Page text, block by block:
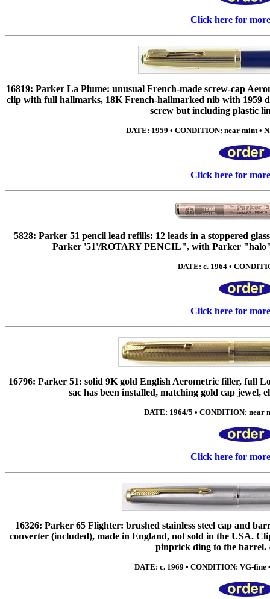
Click here for
16819: Parker La Plume: unusual French-made screw-cap
clip with full hallmarks, 18K French-hallmarked nib with 1959
screw but including plastic
DATE: 1959 • CONDITION: near mint •
Click here for
5828: Parker 51 pencil lead refills: 12 leads in a stoppered
Parker '51'/ROTARY PENCIL", with Parker
DATE: c. 1964 •
Click here for
16796: Parker 51: solid 9K gold English Aerometric filler, full
sac has been installed, matching gold cap jewel,
DATE: 1964/5 • CONDITION: near
Click here for
16326: Parker 65 Flighter: brushed stainless steel cap and
converter (included), made in England, not sold in the USA.
pinprick ding to the barrel.
DATE: c. 1969 • CONDITION: VG-fine